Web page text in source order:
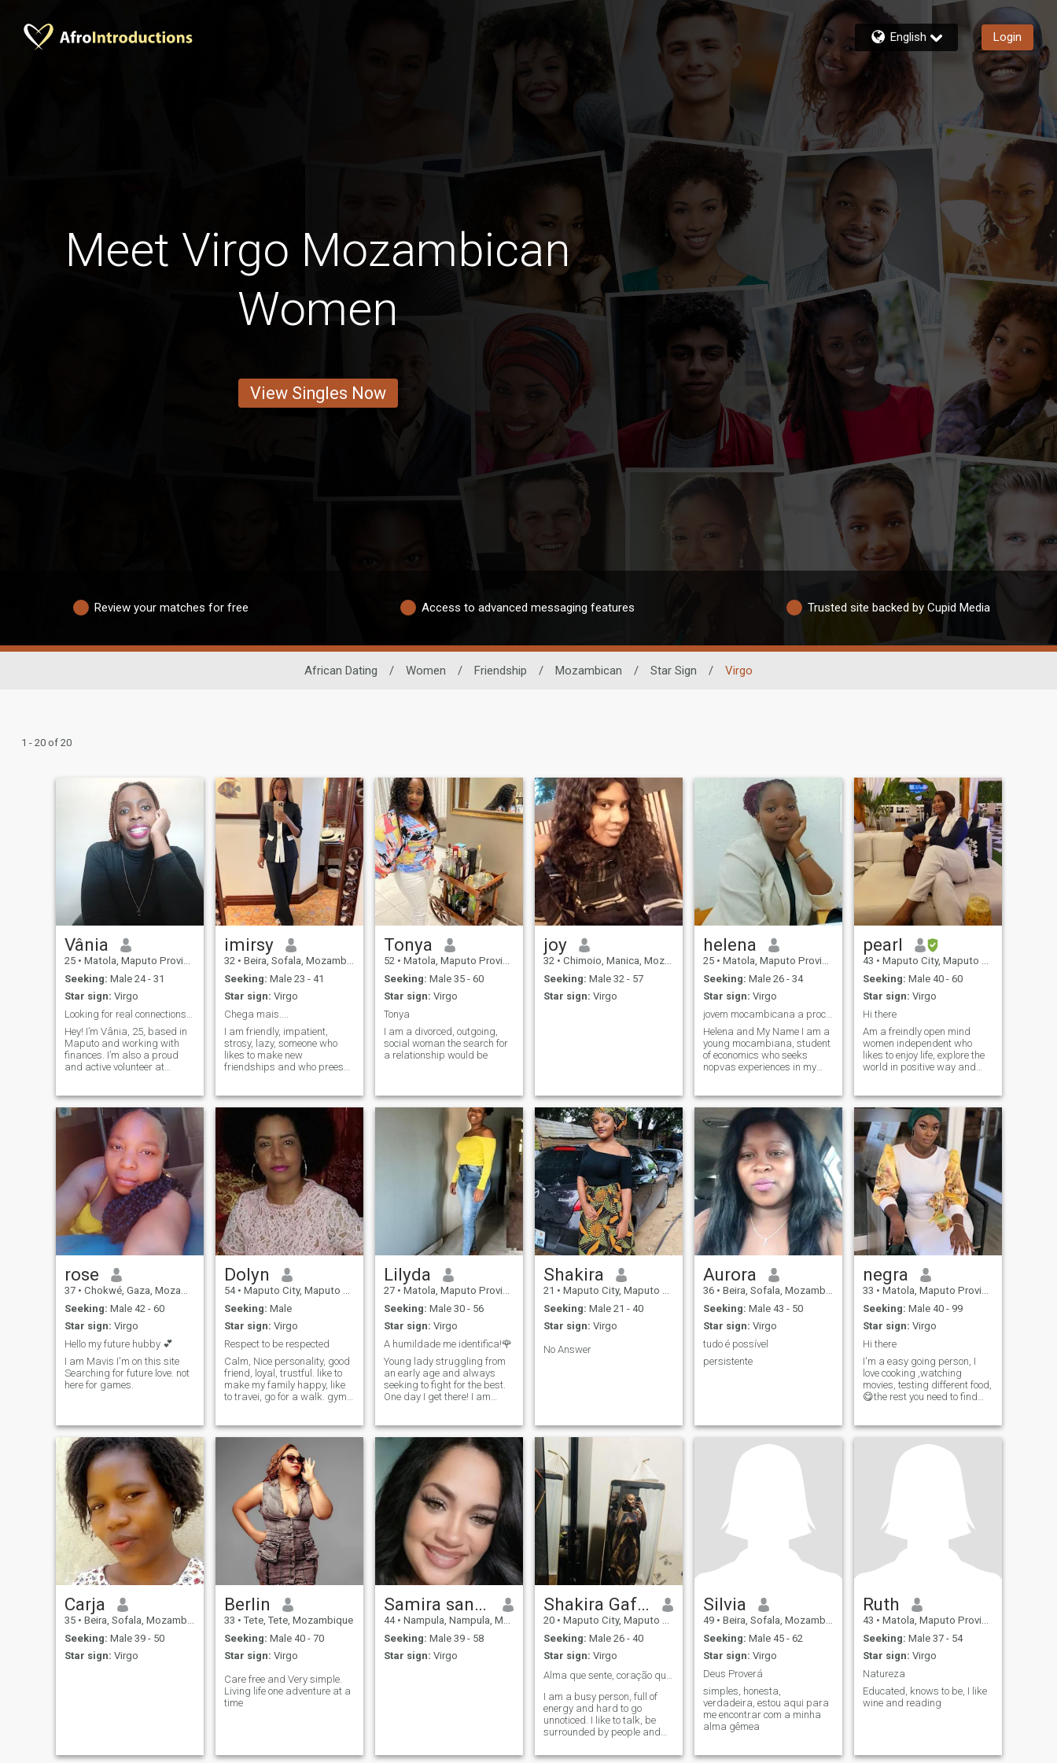
English Login
Meet Virgo Mozambican
Women
View Singles Now
Review your matches for free Access to advanced messaging features Trusted site backed by Cupid Media
African Dating / Women / Friendship / Mozambican / Star Sign / Virgo
1 - 20 of 20
Vânia
25 • Matola, Maputo Province, Mozambique
Seeking: Male 24 - 31
Star sign: Virgo
Hey! I’m Vânia, 25, based in
Maputo and working with
finances. I’m also a proud
and active volunteer at
am. I’m outgoing, energetic
and always up for a good
laugh, whether I’m exploring
new place
imirsy
32 • Beira, Sofala, Mozambique
Seeking: Male 23 - 41
Star sign: Virgo
Chega mais....
I am friendly, impatient,
strosy, lazy, someone who
likes to make new
friendships and who prees
Tonya
52 • Matola, Maputo Province, Mozambique
Seeking: Male 35 - 60
Star sign: Virgo
Tonya
I am a divorced, outgoing,
social woman the search for
a relationship would be
joy
32 • Chimoio, Manica, Mozambique
Seeking: Male 32 - 57
Star sign: Virgo
helena
25 • Matola, Maputo Province, Mozambique
Seeking: Male 26 - 34
Star sign: Virgo
jovem mocambicana a procura de novas esperiencias
Helena and My Name I am a
young mocambiana, student
of economics who seeks
nopvas experiences in my
pearl
43 • Maputo City, Maputo City, Mozambique
Seeking: Male 40 - 60
Star sign: Virgo
Hi there
Am a freindly open mind
women independent who
likes to enjoy life, explore the
world in positive way and
life offers. For sure there is
some good ppl around here .
rose
37 • Chokwé, Gaza, Mozambique
Seeking: Male 42 - 60
Star sign: Virgo
Hello my future hubby 💕
I am Mavis I'm on this site
Searching for future love. not
here for games.
Dolyn
54 • Maputo City, Maputo City, Mozambique
Seeking: Male
Star sign: Virgo
Respect to be respected
Calm, Nice personality, good
friend, loyal, trustful. like to
make my family happy, like
to travei, go for a walk. gym,
respect everybody.
Lilyda
27 • Matola, Maputo Province, Mozambique
Seeking: Male 30 - 56
Star sign: Virgo
A humildade me identifica!🌹
Young lady struggling from
an early age and always
seeking to fight for the best.
One day I get there! I am
Shakira
21 • Maputo City, Maputo City, Mozambique
Seeking: Male 21 - 40
Star sign: Virgo
No Answer
Aurora
36 • Beira, Sofala, Mozambique
Seeking: Male 43 - 50
Star sign: Virgo
tudo é possível
persistente
negra
33 • Matola, Maputo Province, Mozambique
Seeking: Male 40 - 99
Star sign: Virgo
Hi there
I'm a easy going person, I
love cooking ,watching
movies, testing different food,
😋the rest you need to find
Carja
35 • Beira, Sofala, Mozambique
Seeking: Male 39 - 50
Star sign: Virgo
Berlin
33 • Tete, Tete, Mozambique
Seeking: Male 40 - 70
Star sign: Virgo
Care free and Very simple.
Living life one adventure at a
time
Samira santos
44 • Nampula, Nampula, Mozambique
Seeking: Male 39 - 58
Star sign: Virgo
Shakira Gafur
20 • Maputo City, Maputo City, Mozambique
Seeking: Male 26 - 40
Star sign: Virgo
I am a busy person, full of
energy and hard to go
unnoticed. I like to talk, be
surrounded by people and
where I go. I deeply value
Silvia
49 • Beira, Sofala, Mozambique
Seeking: Male 45 - 62
Star sign: Virgo
Deus Proverá
simples, honesta,
verdadeira, estou aqui para
me encontrar com a minha
alma gêmea
Ruth
43 • Matola, Maputo Province, Mozambique
Seeking: Male 37 - 54
Star sign: Virgo
Natureza
Educated, knows to be, I like
wine and reading